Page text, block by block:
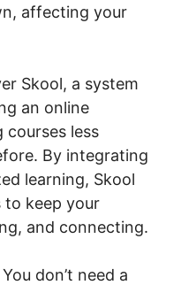
affecting your
Skool, a system
an online
less
By integrating
learning, Skool
to keep your
and connecting.
don’t need a